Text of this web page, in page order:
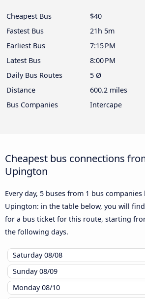
Cheapest Bus
$40
Fastest Bus
21h 5m
Earliest Bus
7:15 PM
Latest Bus
8:00 PM
Daily Bus Routes
5 Ø
Distance
600.2 miles
Bus Companies
Intercape
Cheapest bus connections
Upington
Every day, 5 buses from 1 bus
Upington: in the table below, you will
for a bus ticket for this route, starting
the following days.
Saturday08/08
Sunday08/09
Monday08/10